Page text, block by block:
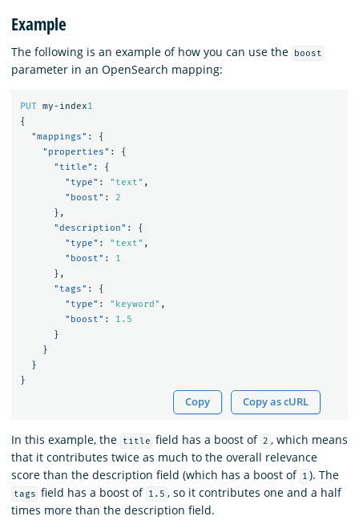
Example
The following is an example of how you can use the boost
parameter in an OpenSearch mapping:
PUT my-index1
{
"mappings" :
{
"properties" :
{
"title" :
{
"type" : "text" ,
"boost" :
2
},
"description" :
{
"type" : "text" ,
"boost" :
1
},
"tags" :
{
"type" : "keyword" ,
"boost" :
1.5
}
}
}
}
Copy Copy as cURL
In this example, the title field has a boost of 2 , which means
that it contributes twice as much to the overall relevance
score than the description field (which has a boost of 1 ). The
tags field has a boost of 1.5 , so it contributes one and a half
times more than the description field.